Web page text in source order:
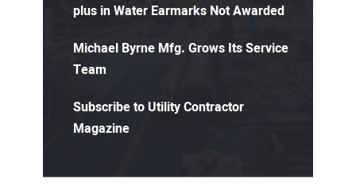
plus in Water Earmarks Not Awarded
Michael Byrne Mfg. Grows Its Service
Team
Subscribe to Utility Contractor
Magazine